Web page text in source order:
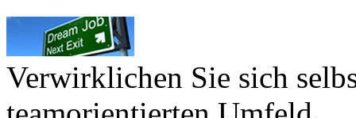
Verwirklichen Sie sich